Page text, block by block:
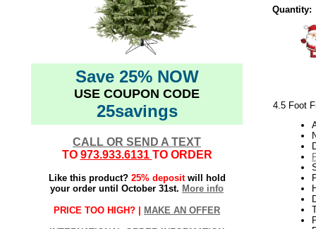
Save 25% NOW
USE COUPON CODE
25savings
CALL OR SEND A TEXT
TO 973.933.6131 TO ORDER
Like this product? 25% depositwill hold
your order until October 31st. More info
PRICE TOO HIGH? | MAKE AN OFFER
Quantity:
4.5 Foot